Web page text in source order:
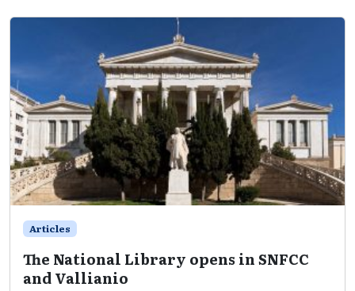
Articles
The National Library opens in SNFCC
and Vallianio